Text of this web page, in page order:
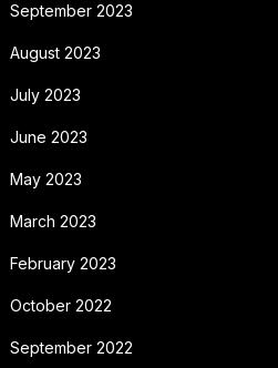
September 2023
August 2023
July 2023
June 2023
May 2023
March 2023
February 2023
October 2022
September 2022